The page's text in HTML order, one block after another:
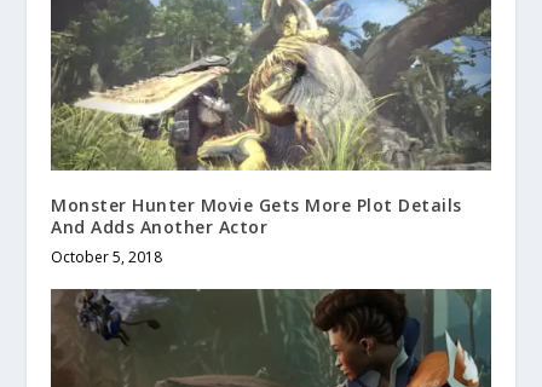
Monster Hunter Movie Gets More Plot Details
And Adds Another Actor
October 5, 2018